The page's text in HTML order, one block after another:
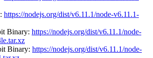
https://nodejs.org/dist/v6.11.1/node-v6.11.1-
Binary: https://nodejs.org/dist/v6.11.1/node-
Binary: https://nodejs.org/dist/v6.11.1/node-